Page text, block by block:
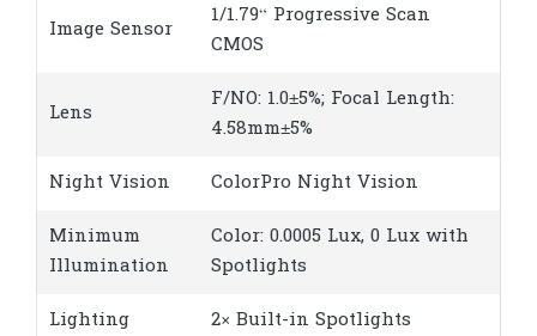
Image Sensor
1/1.79“ Progressive Scan
CMOS
Lens
F/NO: 1.0±5%; Focal Length:
4.58mm±5%
Night Vision ColorPro Night Vision
Minimum
Illumination
Color: 0.0005 Lux, 0 Lux with
Spotlights
Lighting 2× Built-in Spotlights